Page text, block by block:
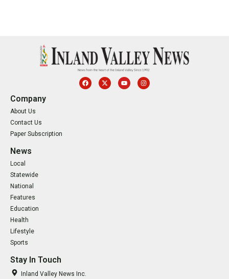
Company
About Us
Contact Us
Paper Subscription
News
Local
Statewide
National
Features
Education
Health
Lifestyle
Sports
Stay In Touch
Inland Valley News Inc.